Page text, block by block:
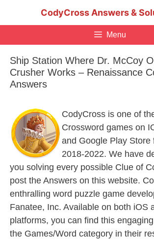
CodyCross Answers &
Menu
Ship Station Where Dr. McCoy
Crusher Works – Renaissance
Answers
CodyCross is one of
Crossword games on
and Google Play Store
2018-2022. We have
you solving every possible Clue of
post the Answers on this website.
enthralling word puzzle game
Fanatee, Inc. Available on both iOS
platforms, you can find this
the Games/Word category in their